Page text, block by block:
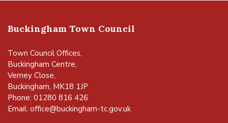
Buckingham Town Council
Town Council Offices,
Buckingham Centre,
Verney Close,
Buckingham, MK18 1JP
Phone: 01280 816 426
Email: office@buckingham-tc.gov.uk